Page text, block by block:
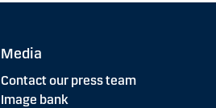
Media
Contact our press team
Image bank